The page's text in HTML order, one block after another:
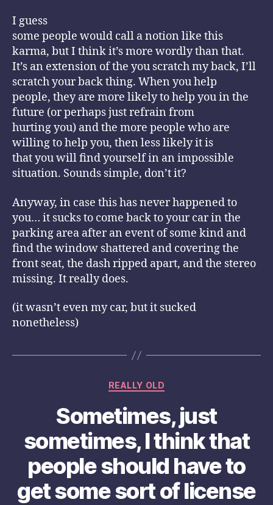
I guess
some people would call a notion like this
karma, but I think it’s more wordly than that.
It’s an extension of the you scratch my back, I’ll
scratch your back thing. When you help
people, they are more likely to help you in the
future (or perhaps just refrain from
hurting you) and the more people who are
willing to help you, then less likely it is
that you will find yourself in an impossible
situation. Sounds simple, don’t it?
Anyway, in case this has never happened to
you… it sucks to come back to your car in the
parking area after an event of some kind and
find the window shattered and covering the
front seat, the dash ripped apart, and the stereo
missing. It really does.
(it wasn’t even my car, but it sucked
nonetheless)
Categories
REALLY OLD
Sometimes, just
sometimes, I think that
people should have to
get some sort of license